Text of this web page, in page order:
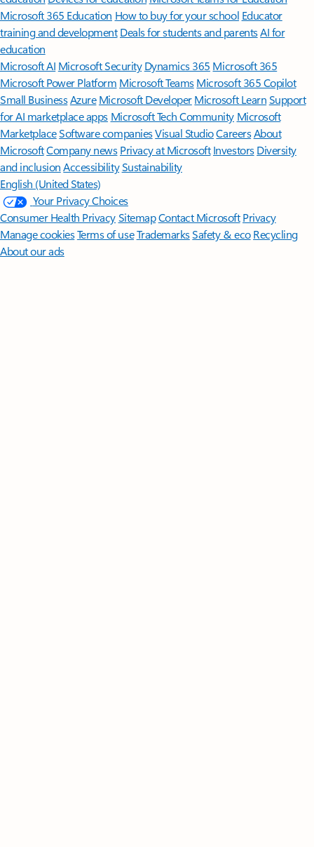
Microsoft 365 Education How to buy for your school Educator
training and development Deals for students and parentsAI for
education
Microsoft AI Microsoft Security Dynamics 365 Microsoft 365
Microsoft Power Platform Microsoft TeamsMicrosoft 365 Copilot
Small BusinessAzure Microsoft DeveloperMicrosoft LearnSupport
for AI marketplace apps Microsoft Tech Community Microsoft
MarketplaceSoftware companiesVisual StudioCareersAbout
MicrosoftCompany news Privacy at Microsoft Investors Diversity
and inclusion AccessibilitySustainability
English (United States)
Your Privacy Choices
Consumer Health PrivacySitemapContact Microsoft Privacy
Manage cookiesTerms of useTrademarksSafety & eco Recycling
About our ads